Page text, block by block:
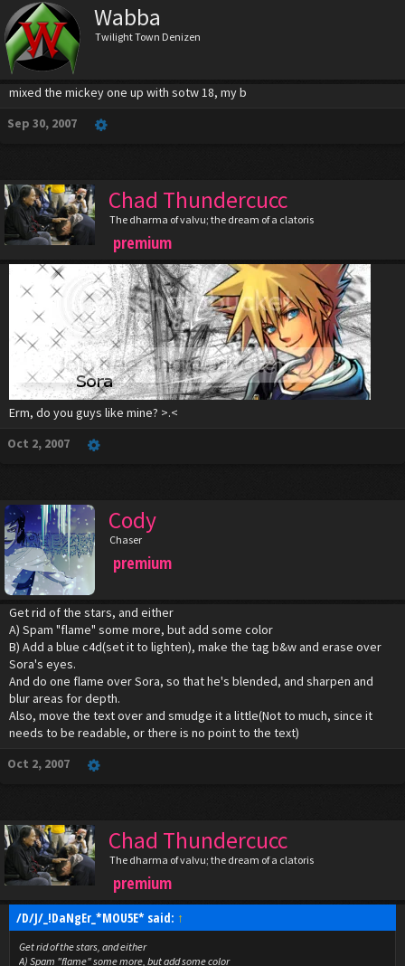
Wabba
Twilight Town Denizen
mixed the mickey one up with sotw 18, my b
Sep 30, 2007
Chad Thundercucc
The dharma of valvu; the dream of a clatoris
premium
Erm, do you guys like mine? >.<
Oct 2, 2007
Cody
Chaser
premium
Get rid of the stars, and either
A) Spam "flame" some more, but add some color
B) Add a blue c4d(set it to lighten), make the tag b&w and erase over
Sora's eyes.
And do one flame over Sora, so that he's blended, and sharpen and
blur areas for depth.
Also, move the text over and smudge it a little(Not to much, since it
needs to be readable, or there is no point to the text)
Oct 2, 2007
Chad Thundercucc
The dharma of valvu; the dream of a clatoris
premium
/D/J/_!DaNgEr_*MOU5E* said: ↑
Get rid of the stars, and either
A) Spam "flame" some more, but add some color